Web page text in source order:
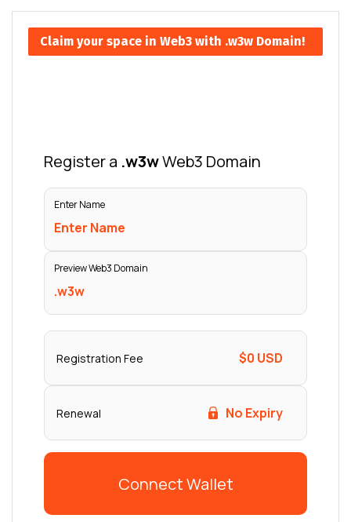
Claim your space in Web3 with .w3w Domain!